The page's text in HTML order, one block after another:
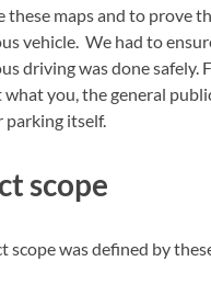
these maps and to prove
vehicle. We had to
driving was done safely.
you, the general
parking itself.
scope
scope was defined by